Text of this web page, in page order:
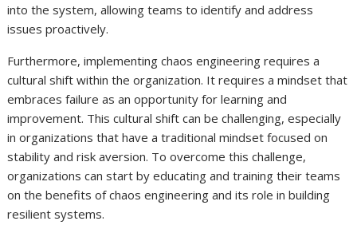
into the system, allowing teams to identify and address
issues proactively.
Furthermore, implementing chaos engineering requires a
cultural shift within the organization. It requires a mindset that
embraces failure as an opportunity for learning and
improvement. This cultural shift can be challenging, especially
in organizations that have a traditional mindset focused on
stability and risk aversion. To overcome this challenge,
organizations can start by educating and training their teams
on the benefits of chaos engineering and its role in building
resilient systems.